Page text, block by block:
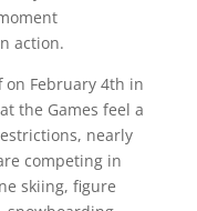
action.
on February 4th in
the Games feel a
nearly
competing in
skiing, figure